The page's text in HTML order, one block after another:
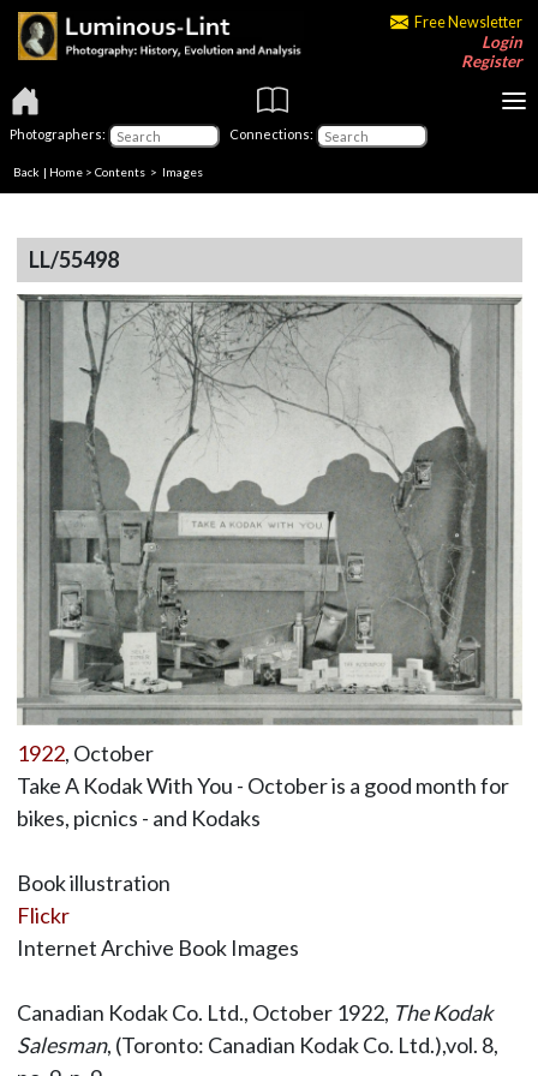
Free Newsletter
Login
Register
Photographers: Connections:
Back | Home > Contents > Images
LL/55498
1922, October
Take A Kodak With You - October is a good month for
bikes, picnics - and Kodaks
Book illustration
Flickr
Internet Archive Book Images
Canadian Kodak Co. Ltd., October 1922, The Kodak
Salesman, (Toronto: Canadian Kodak Co. Ltd.),vol. 8,